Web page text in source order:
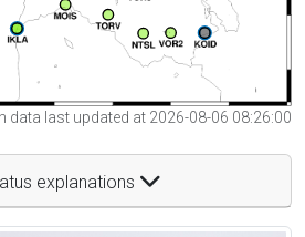
data last updated at 2026-08-06 08:26:00
explanations